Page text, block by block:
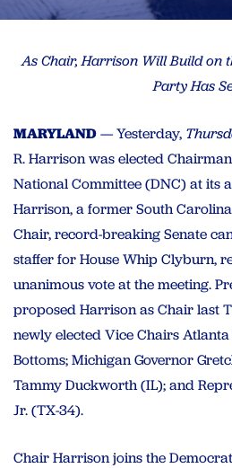
As Chair, Harrison Will Build on
Party Has
MARYLAND—Yesterday,
R. Harrison was elected
National Committee (DNC) at its
Harrison, a former South
Chair, record-breaking Senate
staffer for House Whip Clyburn,
unanimous vote at the meeting.
proposed Harrison as Chair last
newly elected Vice Chairs
Bottoms; Michigan Governor
Tammy Duckworth (IL); and
Jr. (TX-34).
Chair Harrison joins the